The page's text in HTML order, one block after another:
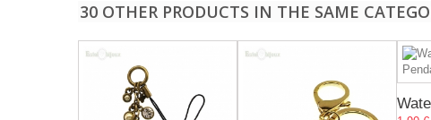
30 OTHER PRODUCTS IN THE SAME